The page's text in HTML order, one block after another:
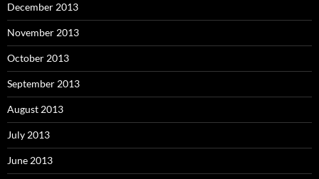
December 2013
November 2013
October 2013
September 2013
August 2013
July 2013
June 2013